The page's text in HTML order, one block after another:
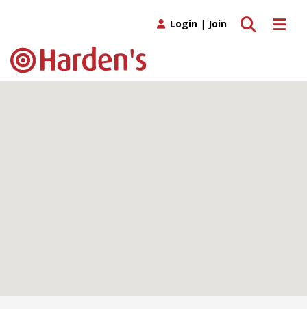
Toggle
Toggle search
Login | Join